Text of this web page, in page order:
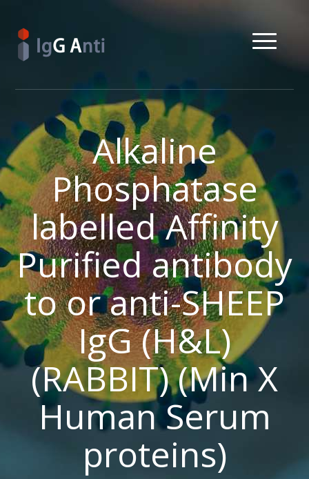
Alkaline
Phosphatase
labelled Affinity
Purified antibody
to or anti-SHEEP
IgG (H&L)
(RABBIT) (Min X
Human Serum
proteins)